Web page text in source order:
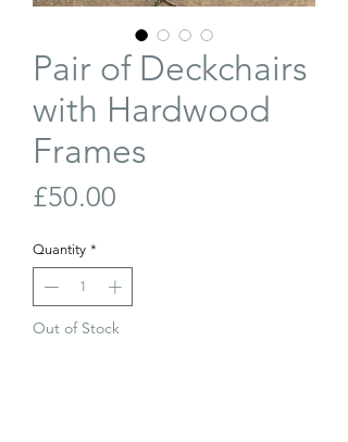
Pair of Deckchairs
with Hardwood
Frames
£50.00
Quantity *
Out of Stock